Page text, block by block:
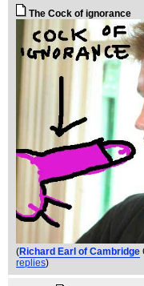
The Cock of ignorance
(Richard Earl of Cambridge
replies)